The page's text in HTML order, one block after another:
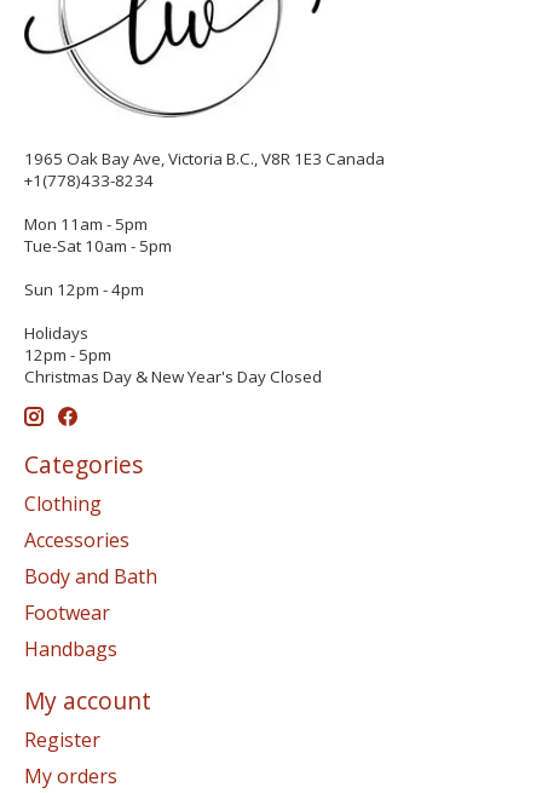
1965 Oak Bay Ave, Victoria B.C., V8R 1E3 Canada
+1(778)433-8234
Mon 11am - 5pm
Tue-Sat 10am - 5pm
Sun 12pm - 4pm
Holidays
12pm - 5pm
Christmas Day & New Year's Day Closed
Categories
Clothing
Accessories
Body and Bath
Footwear
Handbags
My account
Register
My orders